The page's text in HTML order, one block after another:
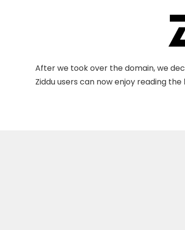
After we took over the domain, we
Ziddu users can now enjoy reading